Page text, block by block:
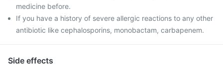
medicine before.
If you have a history of severe allergic reactions to any other
antibiotic like cephalosporins, monobactam, carbapenem.
Side effects